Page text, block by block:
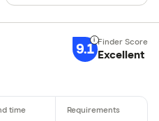
9.1 Excellent